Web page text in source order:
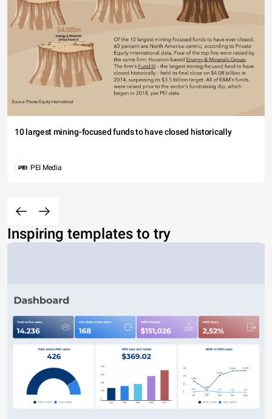
10 largest mining-focused funds to have closed historically
PEI Media
Inspiring templates to try